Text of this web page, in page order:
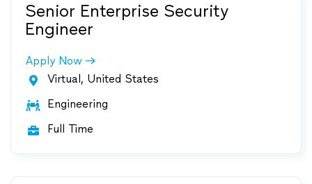
Senior Enterprise Security
Engineer
Apply Now
 Virtual, United States
 Engineering
 Full Time